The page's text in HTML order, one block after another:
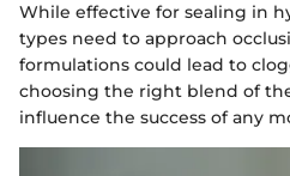
While effective for sealing in
types need to approach
formulations could lead to
choosing the right blend of
influence the success of any